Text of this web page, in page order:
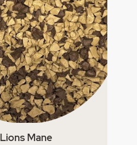
Lions Mane